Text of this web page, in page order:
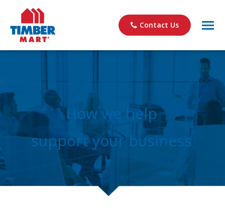
Contact Us
How we help
support your business